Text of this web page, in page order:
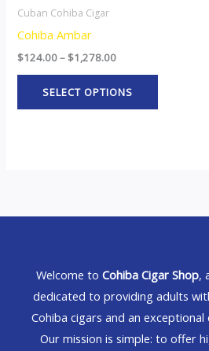
Cuban Cohiba Cigar
Cohiba Ambar
$124.00– $1,278.00
SELECT OPTIONS
Welcome to Cohiba Cigar Shop,
dedicated to providing adults
Cohiba cigars and an
Our mission is simple: to offer